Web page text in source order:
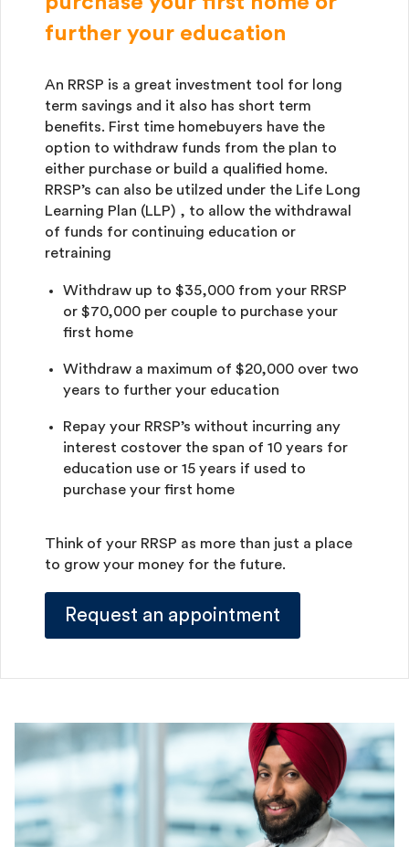
further your education
An RRSP is a great investment tool for long
term savings and it also has short term
benefits. First time homebuyers have the
option to withdraw funds from the plan to
either purchase or build a qualified home.
RRSP’s can also be utilzed under the Life Long
Learning Plan (LLP) , to allow the withdrawal
of funds for continuing education or
retraining
Withdraw up to $35,000 from your RRSP
or $70,000 per couple to purchase your
first home
Withdraw a maximum of $20,000 over two
years to further your education
Repay your RRSP’s without incurring any
interest costover the span of 10 years for
education use or 15 years if used to
purchase your first home
Think of your RRSP as more than just a place
to grow your money for the future.
Request an appointment